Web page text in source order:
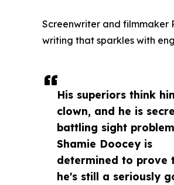
His superiors think
clown, and he is
battling sight
Shamie Doocey is
determined to prove
he's still a seriously
Screenwriter and filmmaker
writing that sparkles with